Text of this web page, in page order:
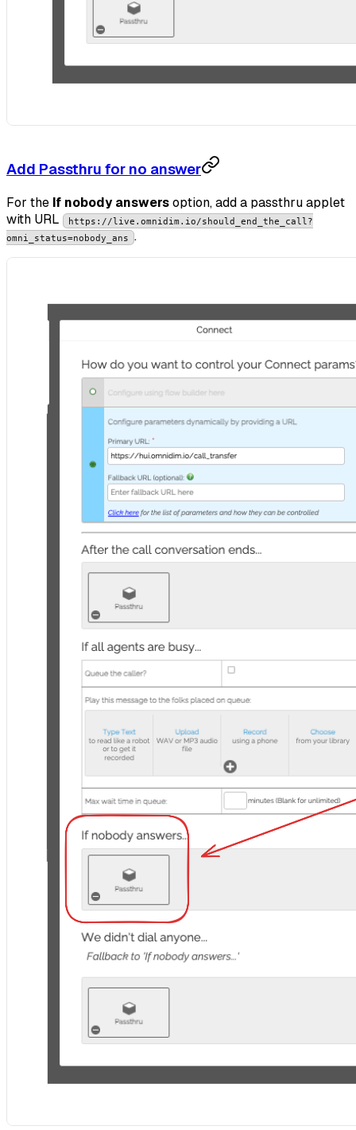
Add Passthru for no answer
For the If nobody answersoption, add a passthru applet
with URL
https://live.omnidim.io/should_end_the_call?
omni_status=nobody_ans .